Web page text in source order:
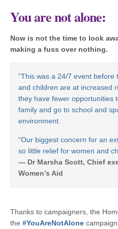
You are not alone:
Now is not the time to look
making a fuss over nothing.
“This was a 24/7 event
and children are at increased
they have fewer opportunities
family and go to school and
environment.
“Our biggest concern for an
so little relief for women and
— Dr Marsha Scott, Chief
Women’s Aid
Thanks to campaigners, the
the #YouAreNotAlone